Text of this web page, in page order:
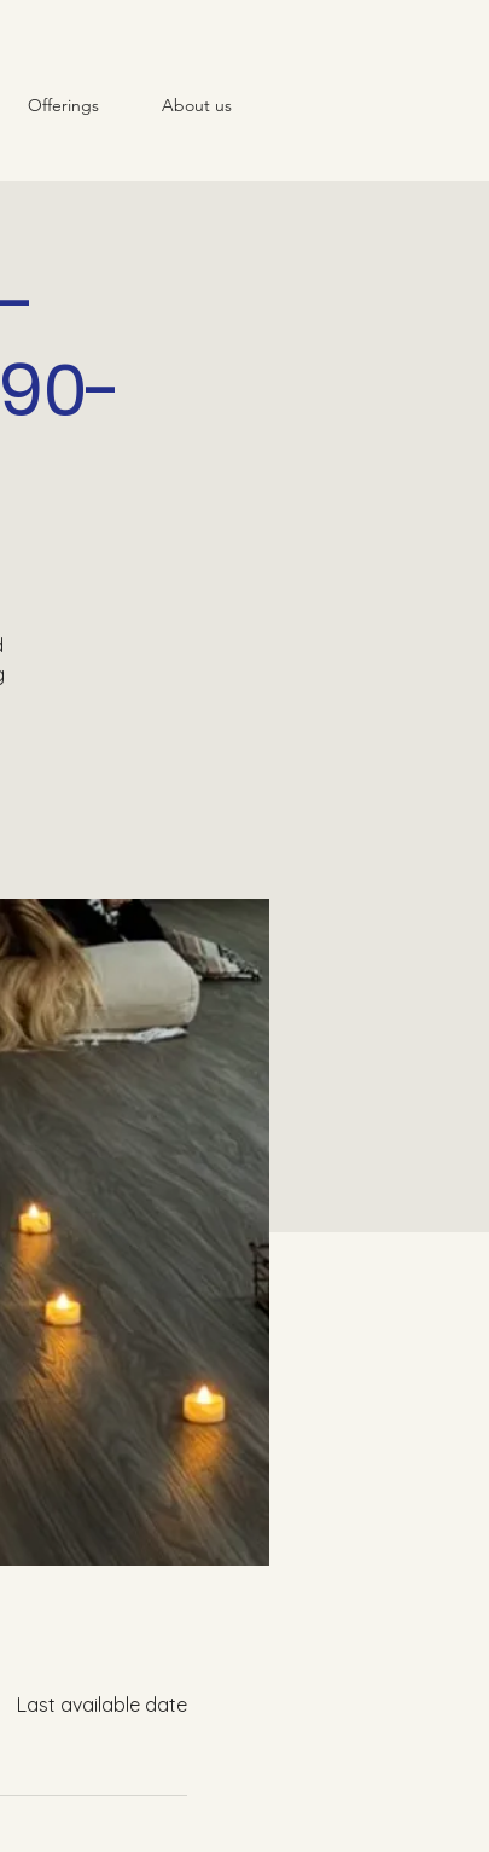
Offerings About us
Last available date